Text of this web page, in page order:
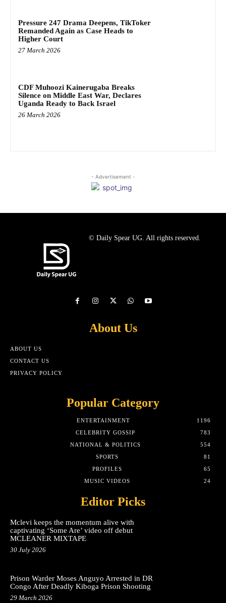
Pressure 247 Drama Deepens, TikToker
Remanded Again as Case Heads to
Higher Court
27 March 2026
CDF Muhoozi Kainerugaba Breaks
Silence on Middle East War, Declares
Uganda Ready to Back Israel
26 March 2026
- Advertisement -
© Daily Spear UG. All rights reserved.
About Us
ABOUT US
CONTACT US
PRIVACY POLICY
Popular Category
ENTERTAINMENT
1196
CELEBRITY GOSSIP
783
NATIONAL & POLITICS
554
SPORTS
81
PROFILES
65
MUSIC VIDEOS
24
Editor Picks
Mclevi keeps the momentum alive with
captivating ‘Some Are’ video off debut
MCLEANER MIXTAPE
30 July 2026
Prison Warder Moses Anguyo Arrested in DR
Congo After Deadly Kiboga Prison Shooting
29 March 2026